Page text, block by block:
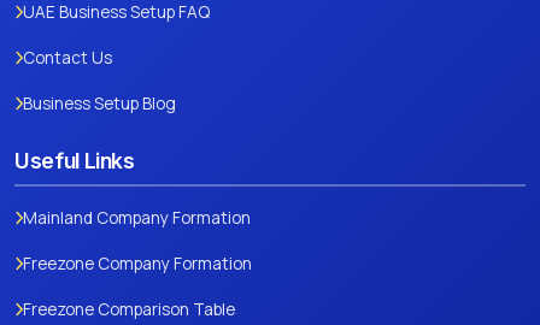
UAE Business Setup FAQ
Contact Us
Business Setup Blog
Useful Links
Mainland Company Formation
Freezone Company Formation
Freezone Comparison Table